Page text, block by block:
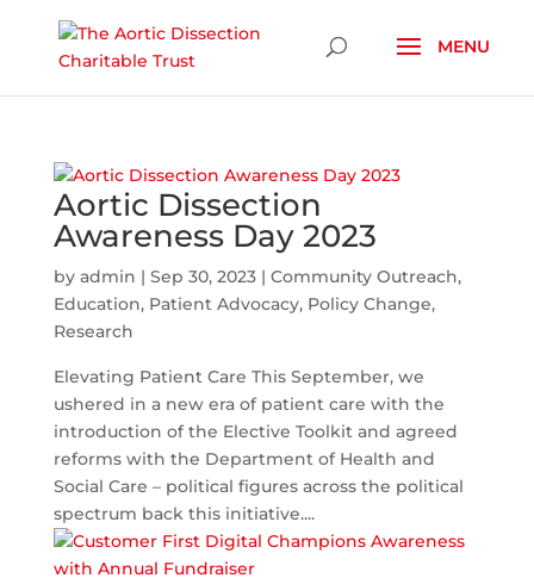
Skip To Content
Aortic Dissection
Awareness Day 2023
by admin | Sep 30, 2023| Community Outreach,
Education, Patient Advocacy, Policy Change,
Research
Elevating Patient Care This September, we
ushered in a new era of patient care with the
introduction of the Elective Toolkit and agreed
reforms with the Department of Health and
Social Care – political figures across the political
spectrum back this initiative....